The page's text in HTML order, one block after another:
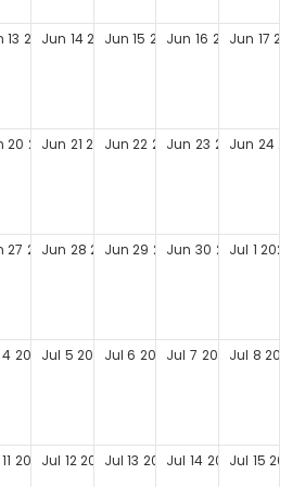
13 2028
Jun 14 2028
Jun 15 2028
Jun 16 2028
Jun 17
20 2028
Jun 21 2028Jun 22 2028
Jun 23 2028
Jun 24
27 2028
Jun 28 2028
Jun 29 2028
Jun 30 2028
Jul 1 2028
4 2028Jul 5 2028Jul 6 2028Jul 7 2028Jul 8 2028
11 2028Jul 12 2028Jul 13 2028Jul 14 2028Jul 15 2028